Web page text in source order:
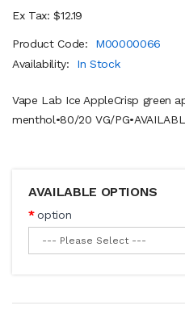
Ex Tax: $12.19
Product Code:
M00000066
Availability:
In Stock
Vape Lab Ice AppleCrisp green
menthol•80/20 VG/
AVAILABLE OPTIONS
option